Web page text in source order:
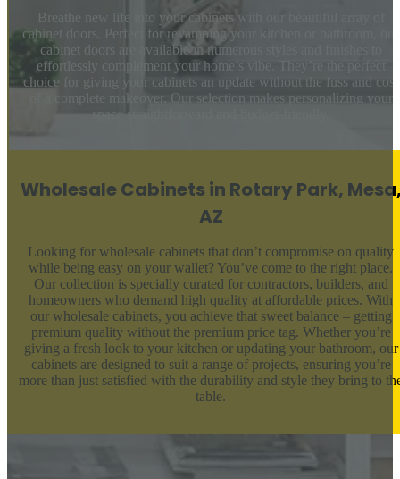
Breathe new life into your cabinets with our beautiful array of
cabinet doors. Perfect for revamping your kitchen or bathroom, our
cabinet doors are available in numerous styles and finishes to
effortlessly complement your home’s vibe. They’re the perfect
choice for giving your cabinets an update without the fuss and cost
of a complete makeover. Our selection makes personalizing your
space straightforward and budget-friendly.
Wholesale Cabinets in Rotary Park,
AZ
Looking for wholesale cabinets that don’t compromise on quality
while being easy on your wallet? You’ve come to the right place.
Our collection is specially curated for contractors, builders, and
homeowners who demand high quality at affordable prices. With
our wholesale cabinets, you achieve that sweet balance – getting
premium quality without the premium price tag. Whether you’re
giving a fresh look to your kitchen or updating your bathroom, our
cabinets are designed to suit a range of projects, ensuring you’re
more than just satisfied with the durability and style they bring to
table.